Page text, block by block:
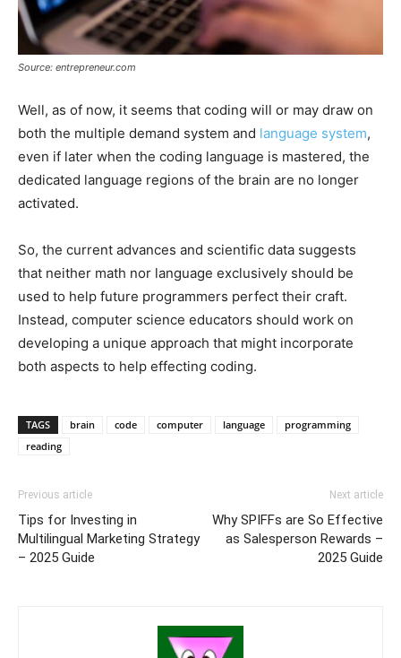
Source: entrepreneur.com
Well, as of now, it seems that coding will or may draw on
both the multiple demand system and language system,
even if later when the coding language is mastered, the
dedicated language regions of the brain are no longer
activated.
So, the current advances and scientific data suggests
that neither math nor language exclusively should be
used to help future programmers perfect their craft.
Instead, computer science educators should work on
developing a unique approach that might incorporate
both aspects to help effecting coding.
TAGS brain code computer language
programming
reading
Previous article
Tips for Investing in
Multilingual Marketing Strategy
– 2025 Guide
Next article
Why SPIFFs are So Effective
as Salesperson Rewards –
2025 Guide